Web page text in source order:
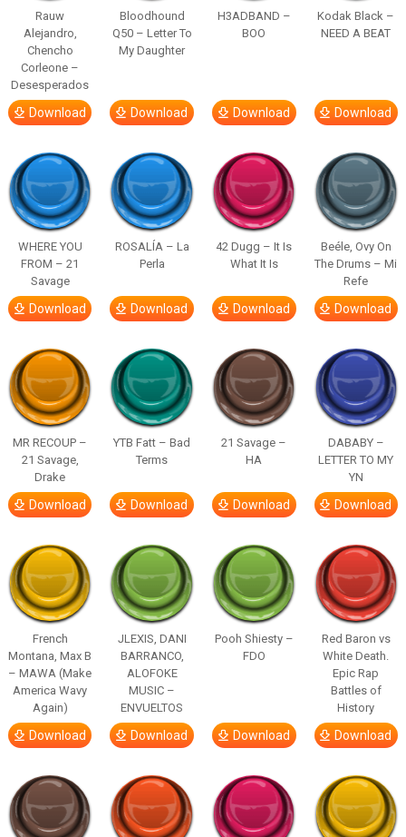
Rauw
Alejandro,
Chencho
Corleone –
Desesperados
Download
Bloodhound
Q50 – Letter To
My Daughter
Download
H3ADBAND –
BOO
Download
Kodak Black –
NEED A BEAT
Download
WHERE YOU
FROM – 21
Savage
Download
ROSALÍA – La
Perla
Download
42 Dugg – It Is
What It Is
Download
Beéle, Ovy On
The Drums – Mi
Refe
Download
MR RECOUP –
21 Savage,
Drake
Download
YTB Fatt – Bad
Terms
Download
21 Savage –
HA
Download
DABABY –
LETTER TO MY
YN
Download
French
Montana, Max B
– MAWA (Make
America Wavy
Again)
Download
JLEXIS, DANI
BARRANCO,
ALOFOKE
MUSIC –
ENVUELTOS
Download
Pooh Shiesty –
FDO
Download
Red Baron vs
White Death.
Epic Rap
Battles of
History
Download